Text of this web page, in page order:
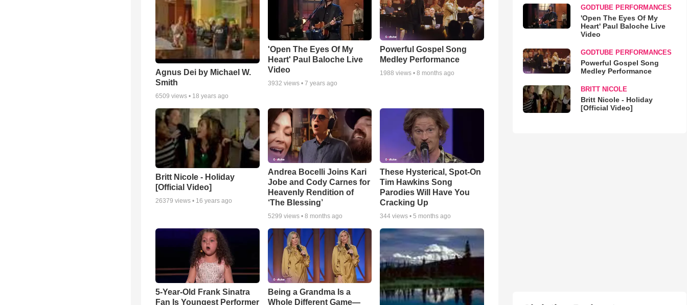
Agnus Dei by Michael W.
Smith
6509 views • 18 years ago
'Open The Eyes Of My
Heart' Paul Baloche Live
Video
3932 views • 7 years ago
Powerful Gospel Song
Medley Performance
1988 views •8 months ago
Britt Nicole - Holiday
[Official Video]
26379 views • 16 years ago
Andrea Bocelli Joins Kari
Jobe and Cody Carnes for
Heavenly Rendition of
‘The Blessing’
5299 views • 8 months ago
These Hysterical, Spot-On
Tim Hawkins Song
Parodies Will Have You
Cracking Up
344 views •5 months ago
5-Year-Old Frank Sinatra
Fan Is Youngest Performer
Being a Grandma Is a
Whole Different Game—
GODTUBE PERFORMANCES
'Open The Eyes Of My
Heart' Paul Baloche Live
Video
GODTUBE PERFORMANCES
Powerful Gospel Song
Medley Performance
BRITT NICOLE
Britt Nicole - Holiday
[Official Video]